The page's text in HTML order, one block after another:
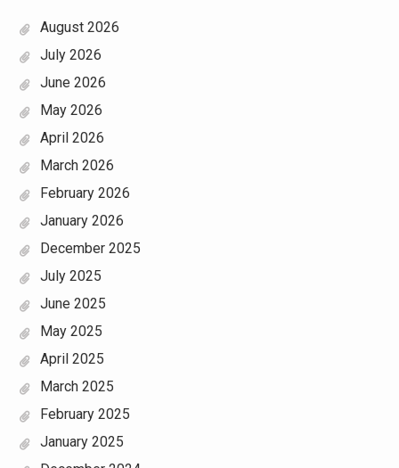
August 2026
July 2026
June 2026
May 2026
April 2026
March 2026
February 2026
January 2026
December 2025
July 2025
June 2025
May 2025
April 2025
March 2025
February 2025
January 2025